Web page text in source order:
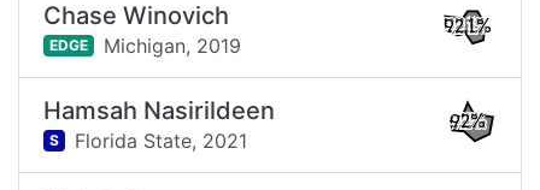
Chase Winovich
EDGE Michigan, 2019
92.1%
Hamsah Nasirildeen
S Florida State, 2021
92%